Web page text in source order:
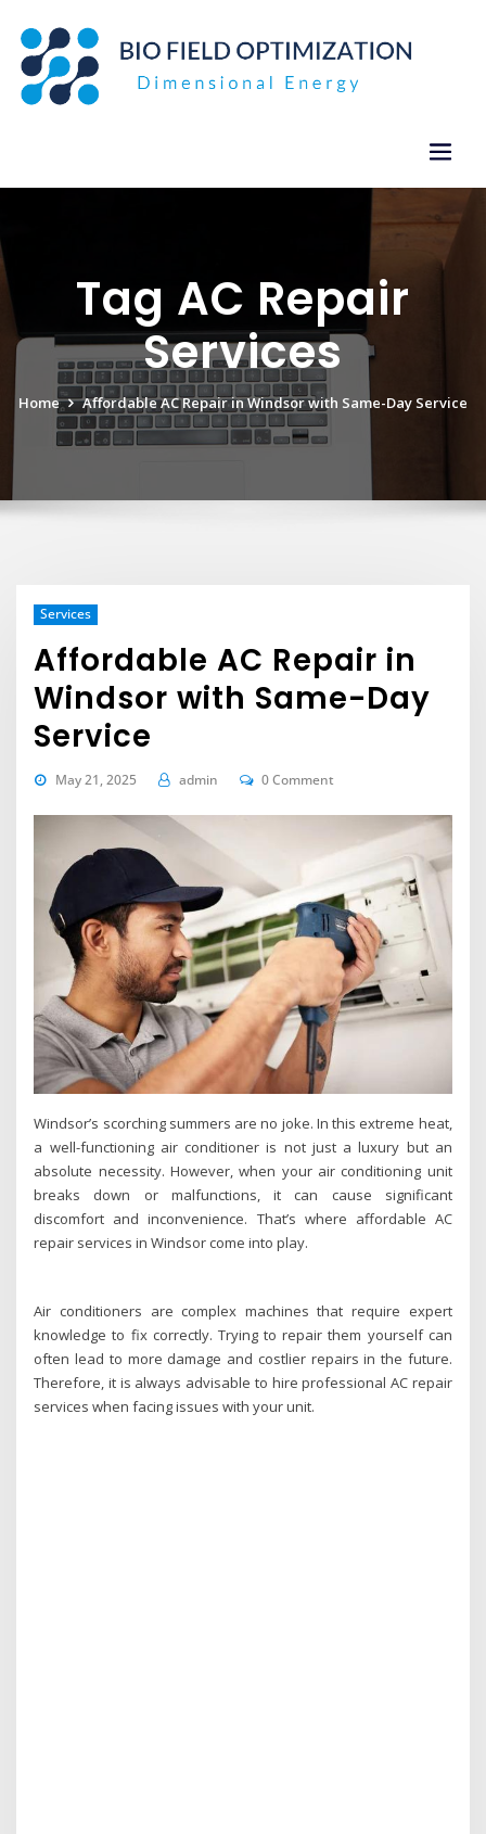
content
Tag AC Repair
Services
Home Affordable AC Repair in Windsor with Same-Day Service
Services
Affordable AC Repair in
Windsor with Same-Day
Service
May 21, 2025 admin 0 Comment
Windsor’s scorching summers are no joke. In this extreme heat,
a well-functioning air conditioner is not just a luxury but an
absolute necessity. However, when your air conditioning unit
breaks down or malfunctions, it can cause significant
discomfort and inconvenience. That’s where affordable AC
repair services in Windsor come into play.
Air conditioners are complex machines that require expert
knowledge to fix correctly. Trying to repair them yourself can
often lead to more damage and costlier repairs in the future.
Therefore, it is always advisable to hire professional AC repair
services when facing issues with your unit.